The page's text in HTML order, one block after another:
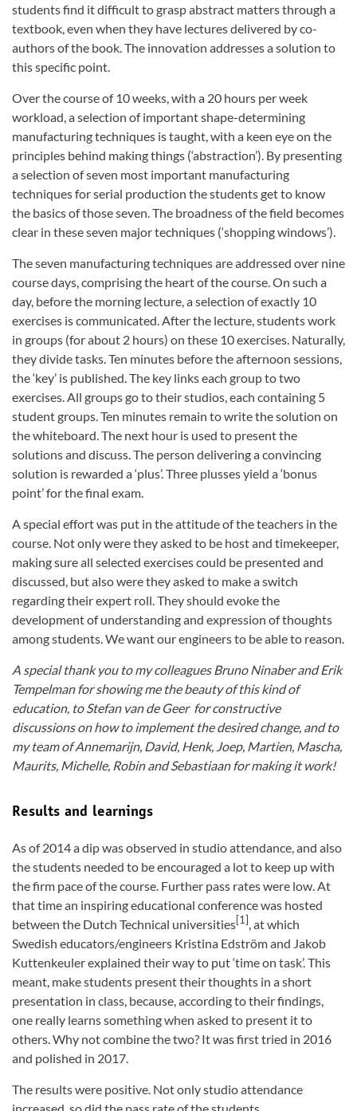
students find it difficult to grasp abstract matters through a
textbook, even when they have lectures delivered by co-
authors of the book. The innovation addresses a solution to
this specific point.
Over the course of 10 weeks, with a 20 hours per week
workload, a selection of important shape-determining
manufacturing techniques is taught, with a keen eye on the
principles behind making things (‘abstraction’). By presenting
a selection of seven most important manufacturing
techniques for serial production the students get to know
the basics of those seven. The broadness of the field becomes
clear in these seven major techniques (‘shopping windows’).
The seven manufacturing techniques are addressed over nine
course days, comprising the heart of the course. On such a
day, before the morning lecture, a selection of exactly 10
exercises is communicated. After the lecture, students work
in groups (for about 2 hours) on these 10 exercises. Naturally,
they divide tasks. Ten minutes before the afternoon sessions,
the ‘key’ is published. The key links each group to two
exercises. All groups go to their studios, each containing 5
student groups. Ten minutes remain to write the solution on
the whiteboard. The next hour is used to present the
solutions and discuss. The person delivering a convincing
solution is rewarded a ‘plus’. Three plusses yield a ‘bonus
point’ for the final exam.
A special effort was put in the attitude of the teachers in the
course. Not only were they asked to be host and timekeeper,
making sure all selected exercises could be presented and
discussed, but also were they asked to make a switch
regarding their expert roll. They should evoke the
development of understanding and expression of thoughts
among students. We want our engineers to be able to reason.
A special thank you to my colleagues Bruno Ninaber and Erik
Tempelman for showing me the beauty of this kind of
education, to Stefan van de Geer for constructive
discussions on how to implement the desired change, and to
my team of Annemarijn, David, Henk, Joep, Martien, Mascha,
Maurits, Michelle, Robin and Sebastiaan for making it work!
Results and learnings
As of 2014 a dip was observed in studio attendance, and also
the students needed to be encouraged a lot to keep up with
the firm pace of the course. Further pass rates were low. At
that time an inspiring educational conference was hosted
between the Dutch Technical universities[1], at which
Swedish educators/engineers Kristina Edström and Jakob
Kuttenkeuler explained their way to put ‘time on task’. This
meant, make students present their thoughts in a short
presentation in class, because, according to their findings,
one really learns something when asked to present it to
others. Why not combine the two? It was first tried in 2016
and polished in 2017.
The results were positive. Not only studio attendance